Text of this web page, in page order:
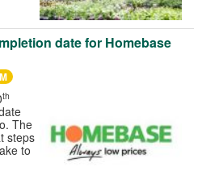
date for Homebase
M
th
The
steps
to